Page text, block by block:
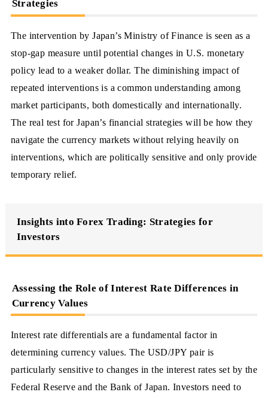
Strategies
The intervention by Japan’s Ministry of Finance is seen as a
stop-gap measure until potential changes in U.S. monetary
policy lead to a weaker dollar. The diminishing impact of
repeated interventions is a common understanding among
market participants, both domestically and internationally.
The real test for Japan’s financial strategies will be how they
navigate the currency markets without relying heavily on
interventions, which are politically sensitive and only provide
temporary relief.
Insights into Forex Trading: Strategies for
Investors
Assessing the Role of Interest Rate Differences in
Currency Values
Interest rate differentials are a fundamental factor in
determining currency values. The USD/JPY pair is
particularly sensitive to changes in the interest rates set by the
Federal Reserve and the Bank of Japan. Investors need to